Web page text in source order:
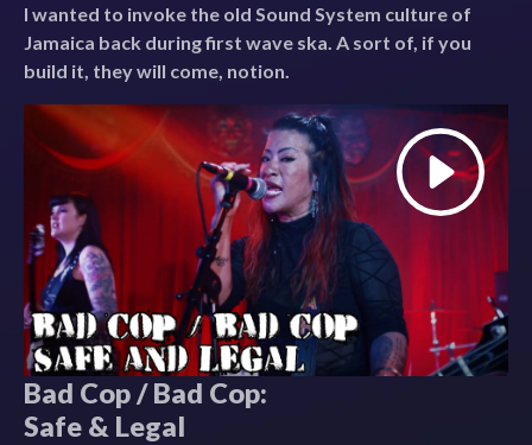
I wanted to invoke the old Sound System culture of
Jamaica back during first wave ska. A sort of, if you
build it, they will come, notion.
Bad Cop / Bad Cop:
Safe & Legal